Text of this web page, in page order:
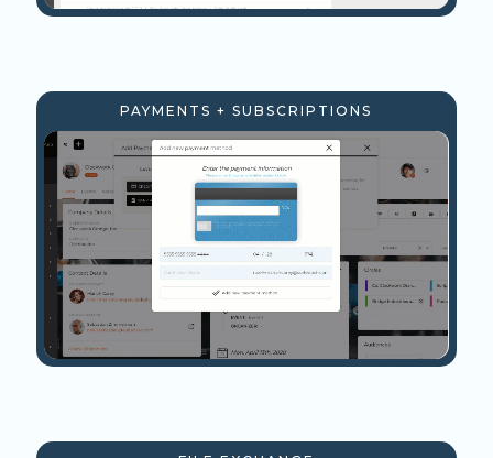
PAYMENTS + SUBSCRIPTIONS